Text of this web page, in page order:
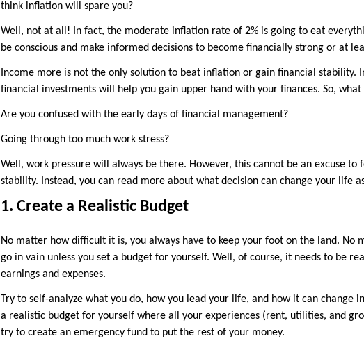
think inflation will spare you?
Well, not at all! In fact, the moderate inflation rate of 2% is going to eat
be conscious and make informed decisions to become financially strong or at
Income more is not the only solution to beat inflation or gain financial stability.
financial investments will help you gain upper hand with your finances. So,
Are you confused with the early days of financial management?
Going through too much work stress?
Well, work pressure will always be there. However, this cannot be an excuse to
stability. Instead, you can read more about what decision can change your life
1. Create a Realistic Budget
No matter how difficult it is, you always have to keep your foot on the land. No
go in vain unless you set a budget for yourself. Well, of course, it needs to be
earnings and expenses.
Try to self-analyze what you do, how you lead your life, and how it can change
a realistic budget for yourself where all your experiences (rent, utilities, and
try to create an emergency fund to put the rest of your money.